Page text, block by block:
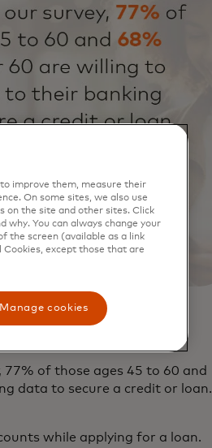
of those ages 45 to 60 and
data to secure a credit or loan.
while applying for a loan.
improve them, measure their
On some sites, we also use
on the site and other sites. Click
why. You can always change your
the screen (available as a link
except those that are
Manage cookies